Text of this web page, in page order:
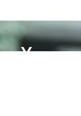
Your